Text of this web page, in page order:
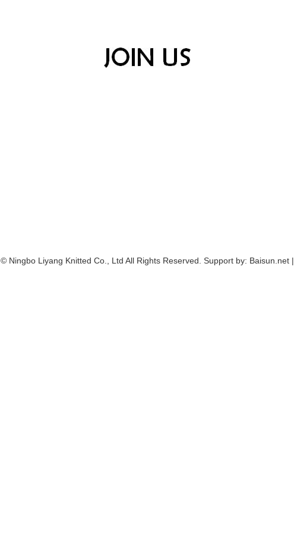
© Ningbo Liyang Knitted Co., Ltd All Rights Reserved. Support by: Baisun.net |